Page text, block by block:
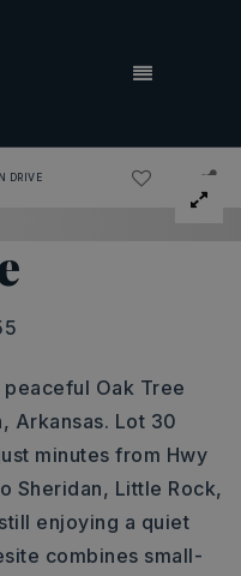
MENU
DRIVE
Oak Tree
Arkansas. Lot 30
minutes from Hwy
Sheridan, Little Rock,
enjoying a quiet
combines small-